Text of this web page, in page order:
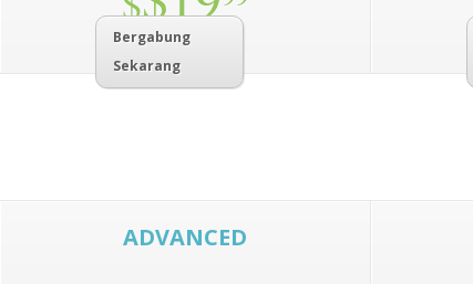
Bergabung
Sekarang
ADVANCED